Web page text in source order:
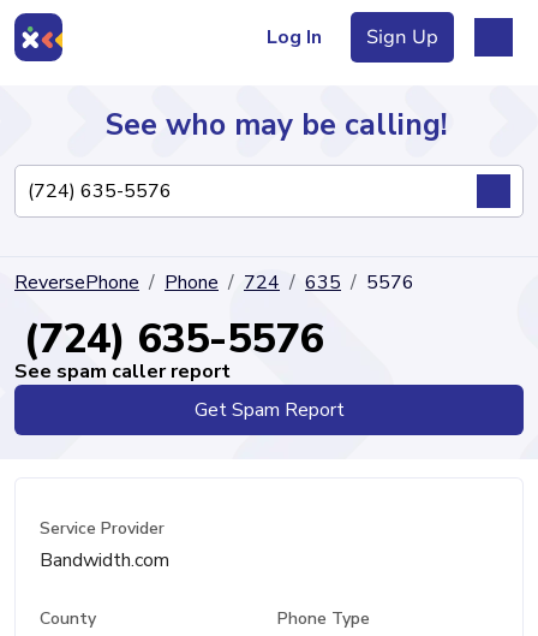
Log In Sign Up
Directory
See who may be calling!
ReversePhone Phone 724 635 5576
(724) 635-5576
See spam caller report
Get Spam Report
Service Provider
Bandwidth.com
County Phone Type